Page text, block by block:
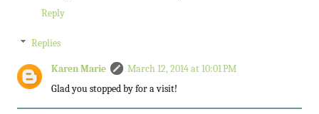
Reply
Replies
Karen Marie
March 12, 2014 at 10:01 PM
Glad you stopped by for a visit!